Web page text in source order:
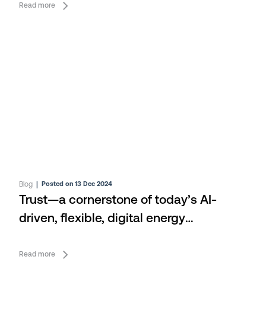
Read more
Blog |Posted on 13 Dec 2024
Trust—a cornerstone of today’s AI-
driven, flexible, digital energy
Read more